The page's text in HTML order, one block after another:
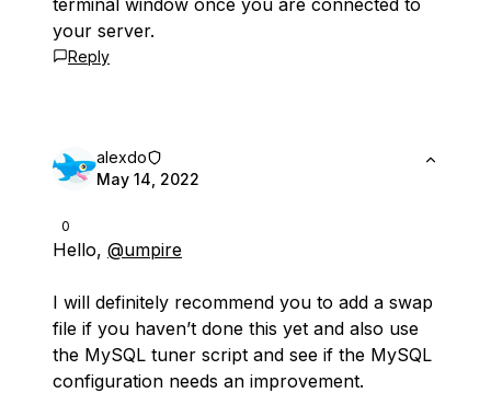
terminal window once you are connected to
your server.
Reply
0
alexdo
May 14, 2022
Hello, @umpire
I will definitely recommend you to add a swap
file if you haven’t done this yet and also use
the MySQL tuner script and see if the MySQL
configuration needs an improvement.